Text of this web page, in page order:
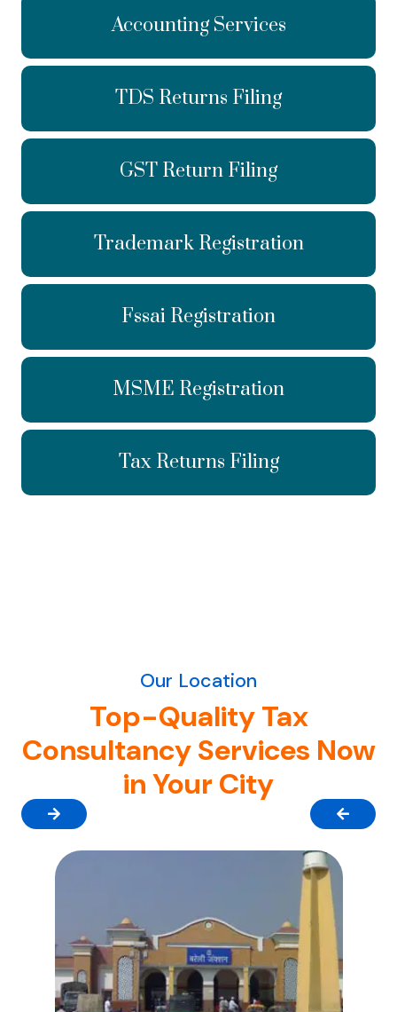
Accounting Services
TDS Returns Filing
GST Return Filing
Trademark Registration
Fssai Registration
MSME Registration
Tax Returns Filing
Our Location
Top-Quality Tax
Consultancy Services Now
in Your City